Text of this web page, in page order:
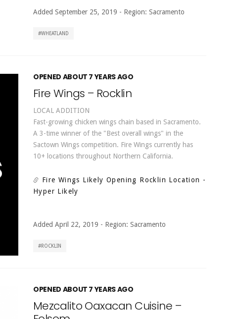
Added September 25, 2019 - Region: Sacramento
WHEATLAND
OPENED ABOUT 7 YEARS AGO
Fire Wings – Rocklin
LOCAL ADDITION
Fast-growing chicken wings chain based in Sacramento.
A 3-time winner of the "Best overall wings" in the
Sactown Wings competition. Fire Wings currently has
10+ locations throughout Northern California.
Fire Wings Likely Opening Rocklin Location -
Hyper Likely
Added April 22, 2019 - Region: Sacramento
ROCKLIN
OPENED ABOUT 7 YEARS AGO
Mezcalito Oaxacan Cuisine –